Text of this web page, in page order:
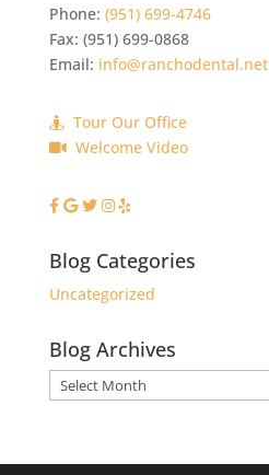
Phone: (951) 699-4746
Fax: (951) 699-0868
Email: info@ranchodental.net
Tour Our Office
Welcome Video
Blog Categories
Uncategorized
Blog Archives
Blog
Archives